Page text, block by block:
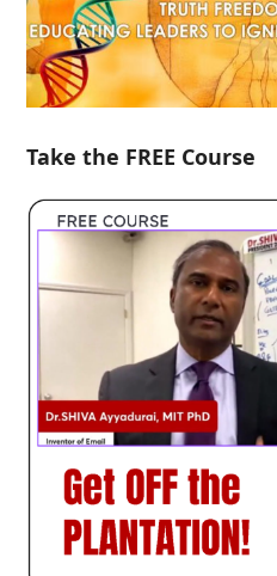
Take the FREE Course